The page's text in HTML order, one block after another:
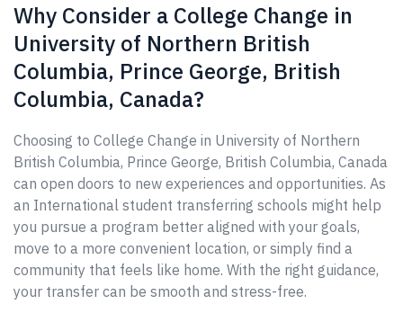
Why Consider a College Change in
University of Northern British
Columbia, Prince George, British
Columbia, Canada?
Choosing to College Change in University of Northern
British Columbia, Prince George, British Columbia, Canada
can open doors to new experiences and opportunities. As
an International student transferring schools might help
you pursue a program better aligned with your goals,
move to a more convenient location, or simply find a
community that feels like home. With the right guidance,
your transfer can be smooth and stress-free.